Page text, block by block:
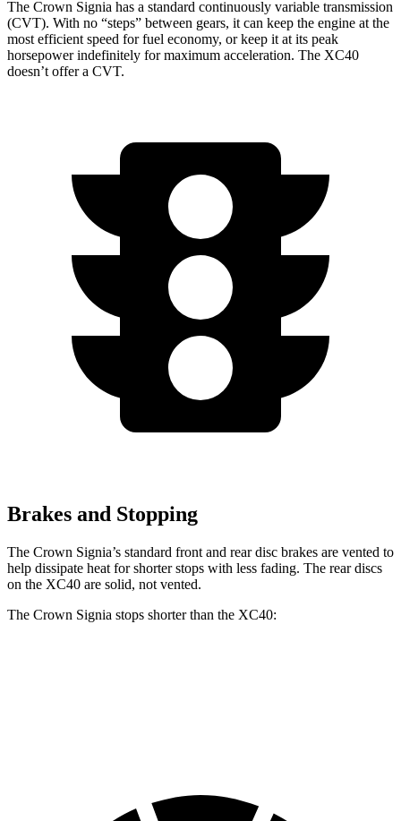
The Crown Signia has a standard continuously variable transmission
(CVT). With no “steps” between gears, it can keep the engine at the
most efficient speed for fuel economy, or keep it at its peak
horsepower indefinitely for maximum acceleration. The XC40
doesn’t offer a CVT.
Brakes and Stopping
The Crown Signia’s standard front and rear disc brakes are vented to
help dissipate heat for shorter stops with less fading. The rear discs
on the XC40 are solid, not vented.
The Crown Signia stops shorter than the XC40: